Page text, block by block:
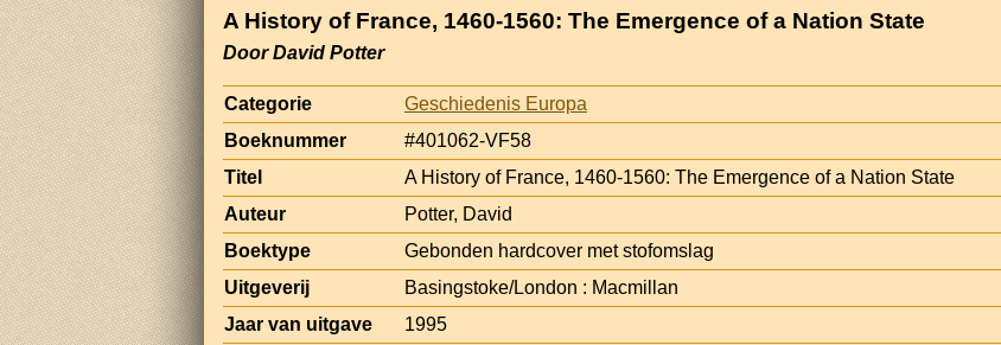
A History of France, 1460-1560: The Emergence of a Nation State
Door David Potter
Categorie
Geschiedenis Europa
Boeknummer
#401062-VF58
Titel
A History of France, 1460-1560: The Emergence of a Nation State
Auteur
Potter, David
Boektype
Gebonden hardcover met stofomslag
Uitgeverij
Basingstoke/London : Macmillan
Jaar van uitgave
1995